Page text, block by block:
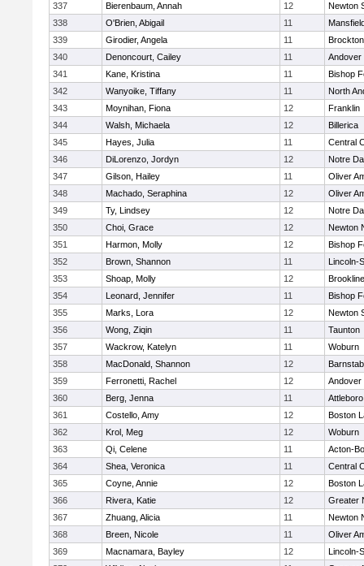
337
Bierenbaum, Annah 12
Newton
338
O'Brien, Abigail 11
339
Girodier, Angela 11
Brockton
340
Denoncourt, Cailey 11
Andover
341
Kane, Kristina 11
Bishop
342
Wanyoike, Tiffany 11
North
343
Moynihan, Fiona 12
Franklin
344
Walsh, Michaela 12
Billerica
345
Hayes, Julia 11
Central
346
DiLorenzo, Jordyn 12
Notre
347
Gilson, Hailey 11
Oliver
348
Machado, Seraphina 12
Oliver
349
Ty, Lindsey 12
Notre
350
Choi, Grace 12
Newton
351
Harmon, Molly 12
Bishop
352
Brown, Shannon 11
Lincoln-
353
Shoap, Molly 12
Brookline
354
Leonard, Jennifer 11
Bishop
355
Marks, Lora 12
Newton
356
Wong, Ziqin 11
Taunton
357
Wackrow, Katelyn 11
Woburn
358
MacDonald, Shannon 12
359
Ferronetti, Rachel 12
Andover
360
Berg, Jenna 11
Attleboro
361
Costello, Amy 12
Boston
362
Krol, Meg 12
Woburn
363
Qi, Celene 11
Acton-
364
Shea, Veronica 11
Central
365
Coyne, Annie 12
Boston
366
Rivera, Katie 12
Greater
367
Zhuang, Alicia 11
Newton
368
Breen, Nicole 11
Oliver
369
Macnamara, Bayley 12
Lincoln-